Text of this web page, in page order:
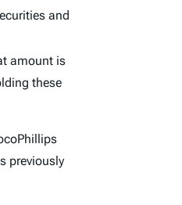
and
amount is
these
previously